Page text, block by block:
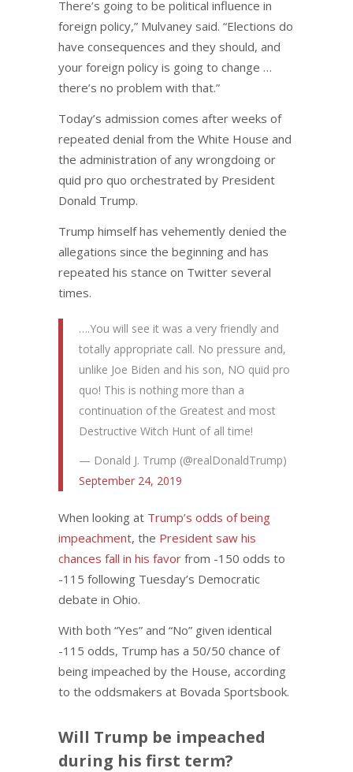
There’s going to be political influence in
foreign policy,” Mulvaney said. “Elections do
have consequences and they should, and
your foreign policy is going to change …
there’s no problem with that.”
Today’s admission comes after weeks of
repeated denial from the White House and
the administration of any wrongdoing or
quid pro quo orchestrated by President
Donald Trump.
Trump himself has vehemently denied the
allegations since the beginning and has
repeated his stance on Twitter several
times.
….You will see it was a very friendly and
totally appropriate call. No pressure and,
unlike Joe Biden and his son, NO quid pro
quo! This is nothing more than a
continuation of the Greatest and most
Destructive Witch Hunt of all time!
— Donald J. Trump (@realDonaldTrump)
September 24, 2019
When looking at Trump’s odds of being
impeachment, the President saw his
chances fall in his favorfrom -150 odds to
-115 following Tuesday’s Democratic
debate in Ohio.
With both “Yes” and “No” given identical
-115 odds, Trump has a 50/50 chance of
being impeached by the House, according
to the oddsmakers at Bovada Sportsbook.
Will Trump be impeached
during his first term?